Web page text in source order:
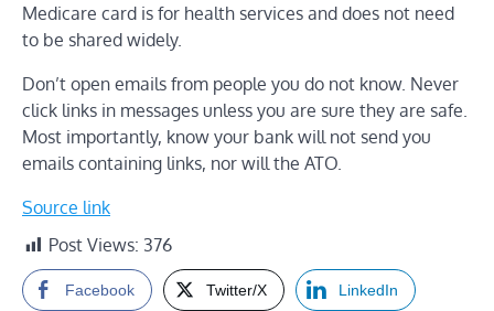
Medicare card is for health services and does not need
to be shared widely.
Don’t open emails from people you do not know. Never
click links in messages unless you are sure they are safe.
Most importantly, know your bank will not send you
emails containing links, nor will the ATO.
Source link
Post Views: 376
Facebook Twitter/X LinkedIn